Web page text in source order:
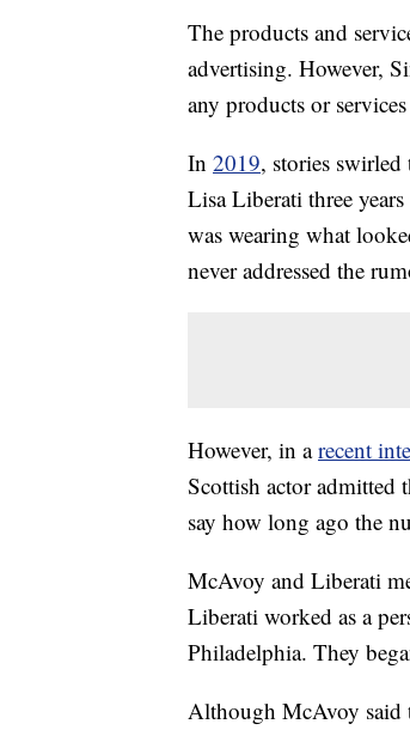
The products and
advertising. However,
any products or
In 2019, stories
Lisa Liberati three
was wearing what
never addressed the
However, in arecent
Scottish actor admitted
say how long ago the
McAvoy and Liberati
Liberati worked as a
Philadelphia. They
Although McAvoy said